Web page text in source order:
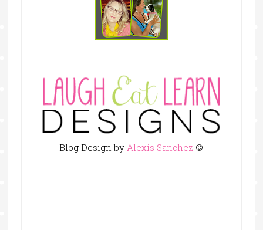
Blog Design by Alexis Sanchez ©